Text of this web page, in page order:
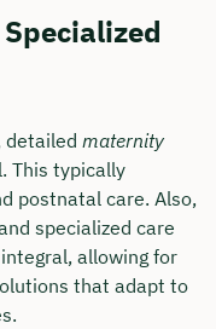
detailed maternity
This typically
postnatal care. Also,
specialized care
allowing for
that adapt to